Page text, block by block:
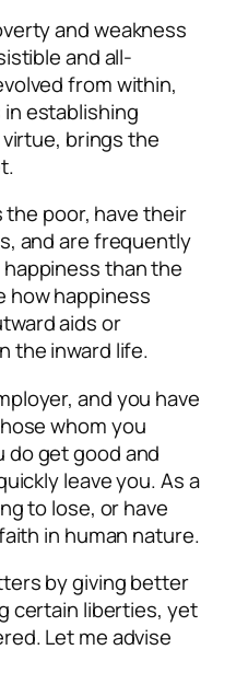
and weakness
and all-
from within,
establishing
brings the
the poor, have their
and are frequently
than the
how happiness
aids or
the inward life.
and you have
whom you
do get good and
leave you. As a
to lose, or have
in human nature.
by giving better
certain liberties, yet
Let me advise